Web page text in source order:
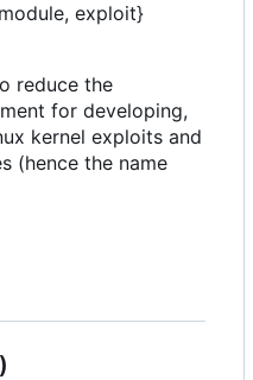
exploit}
reduce the
for developing,
kernel exploits and
(hence the name
)